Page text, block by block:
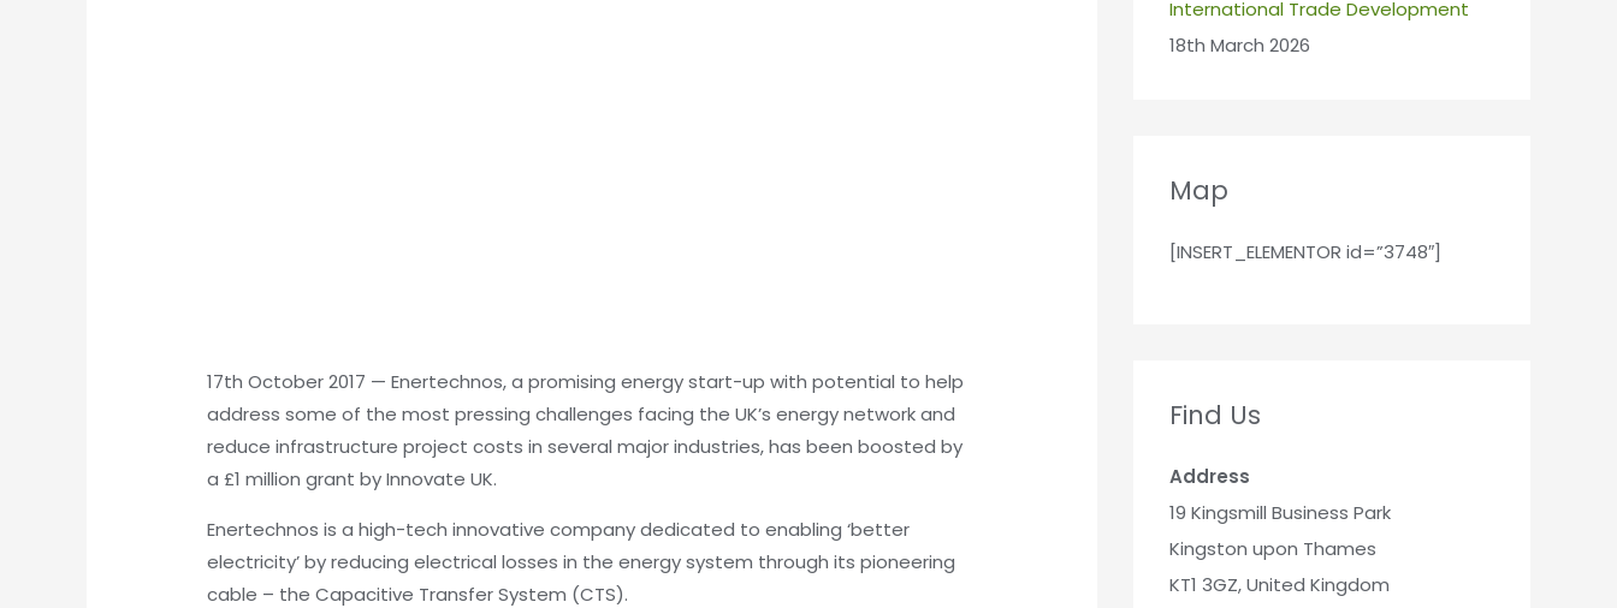
17th October 2017 — Enertechnos, a promising energy start-up with potential to help
address some of the most pressing challenges facing the UK’s energy network and
reduce infrastructure project costs in several major industries, has been boosted by
a £1 million grant by Innovate UK.
Enertechnos is a high-tech innovative company dedicated to enabling ‘better
electricity’ by reducing electrical losses in the energy system through its pioneering
cable – the Capacitive Transfer System (CTS).
International Trade Development
18th March 2026
Map
[INSERT_ELEMENTOR id=”3748″]
Find Us
Address
19 Kingsmill Business Park
Kingston upon Thames
KT1 3GZ, United Kingdom